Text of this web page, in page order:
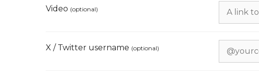
Video (optional)
X / Twitter username (optional)